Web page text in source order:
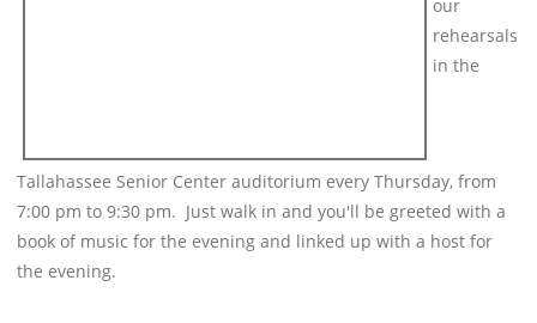
our
rehearsals
in the
Tallahassee Senior Center auditorium every Thursday, from
7:00 pm to 9:30 pm. Just walk in and you'll be greeted with a
book of music for the evening and linked up with a host for
the evening.